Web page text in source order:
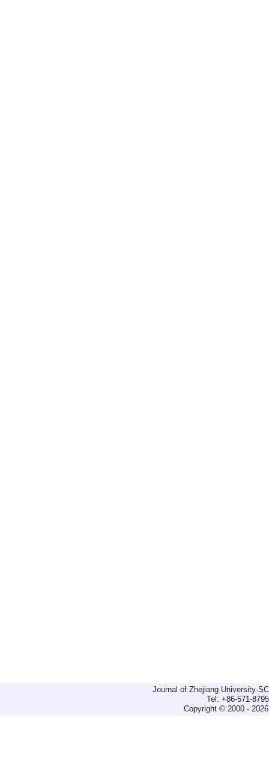
Journal of Zhejiang University-
Tel: +86-571-
Copyright © 2000 -